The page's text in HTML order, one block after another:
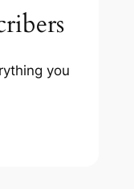
you